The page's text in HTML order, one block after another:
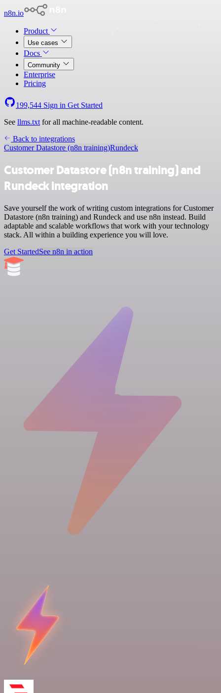
n8n.io
Product
Use cases
Docs
Community
Enterprise
Pricing
199,544 Sign in Get Started
See llms.txt for all machine-readable content.
Back to integrations
Customer Datastore (n8n training)Rundeck
Customer Datastore (n8n training) and
Rundeck integration
Save yourself the work of writing custom integrations for Customer
Datastore (n8n training) and Rundeck and use n8n instead. Build
adaptable and scalable workflows that work with your technology
stack. All within a building experience you will love.
Get StartedSee n8n in action